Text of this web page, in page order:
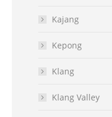
Kajang
Kepong
Klang
Klang Valley